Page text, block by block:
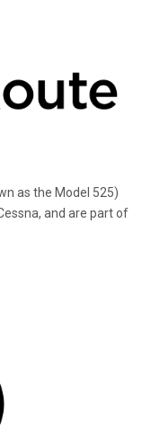
as the Model 525)
and are part of